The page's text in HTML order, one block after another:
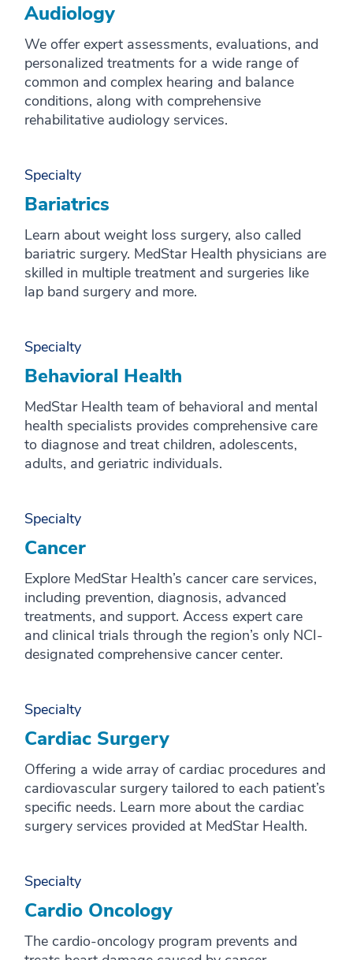
Audiology
We offer expert assessments, evaluations, and
personalized treatments for a wide range of
common and complex hearing and balance
conditions, along with comprehensive
rehabilitative audiology services.
Specialty
Bariatrics
Learn about weight loss surgery, also called
bariatric surgery. MedStar Health physicians are
skilled in multiple treatment and surgeries like
lap band surgery and more.
Specialty
Behavioral Health
MedStar Health team of behavioral and mental
health specialists provides comprehensive care
to diagnose and treat children, adolescents,
adults, and geriatric individuals.
Specialty
Cancer
Explore MedStar Health’s cancer care services,
including prevention, diagnosis, advanced
treatments, and support. Access expert care
and clinical trials through the region’s only NCI-
designated comprehensive cancer center.
Specialty
Cardiac Surgery
Offering a wide array of cardiac procedures and
cardiovascular surgery tailored to each patient’s
specific needs. Learn more about the cardiac
surgery services provided at MedStar Health.
Specialty
Cardio Oncology
The cardio-oncology program prevents and